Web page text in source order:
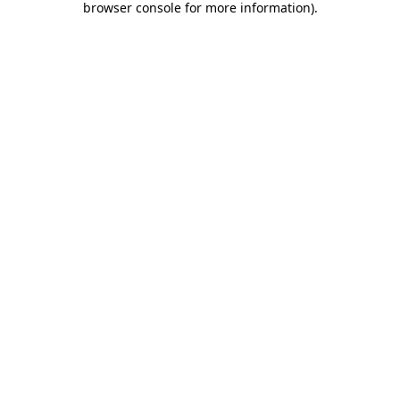
browser console for more information).